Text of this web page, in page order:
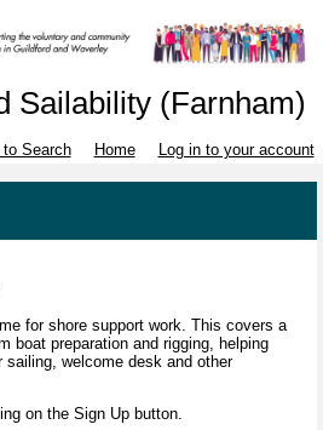
Sailability (Farnham)
to Search Home Log in to your account
for shore support work. This covers a
boat preparation and rigging, helping
sailing, welcome desk and other
on the Sign Up button.